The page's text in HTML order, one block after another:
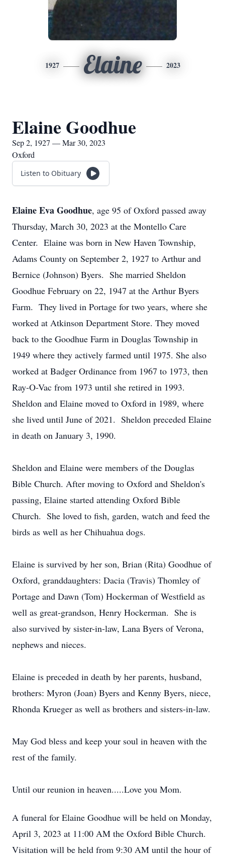
1927 Elaine 2023
Elaine Goodhue
Sep 2, 1927 — Mar 30, 2023
Oxford
Listen to Obituary
Elaine Eva Goodhue, age 95 of Oxford passed away
Thursday, March 30, 2023 at the Montello Care
Center. Elaine was born in New Haven Township,
Adams County on September 2, 1927 to Arthur and
Bernice (Johnson) Byers. She married Sheldon
Goodhue February on 22, 1947 at the Arthur Byers
Farm. They lived in Portage for two years, where she
worked at Atkinson Department Store. They moved
back to the Goodhue Farm in Douglas Township in
1949 where they actively farmed until 1975. She also
worked at Badger Ordinance from 1967 to 1973, then
Ray-O-Vac from 1973 until she retired in 1993.
Sheldon and Elaine moved to Oxford in 1989, where
she lived until June of 2021. Sheldon preceded Elaine
in death on January 3, 1990.
Sheldon and Elaine were members of the Douglas
Bible Church. After moving to Oxford and Sheldon's
passing, Elaine started attending Oxford Bible
Church. She loved to fish, garden, watch and feed the
birds as well as her Chihuahua dogs.
Elaine is survived by her son, Brian (Rita) Goodhue of
Oxford, granddaughters: Dacia (Travis) Thomley of
Portage and Dawn (Tom) Hockerman of Westfield as
well as great-grandson, Henry Hockerman. She is
also survived by sister-in-law, Lana Byers of Verona,
nephews and nieces.
Elaine is preceded in death by her parents, husband,
brothers: Myron (Joan) Byers and Kenny Byers, niece,
Rhonda Krueger as well as brothers and sisters-in-law.
May God bless and keep your soul in heaven with the
rest of the family.
Until our reunion in heaven.....Love you Mom.
A funeral for Elaine Goodhue will be held on Monday,
April 3, 2023 at 11:00 AM the Oxford Bible Church.
Visitation will be held from 9:30 AM until the hour of